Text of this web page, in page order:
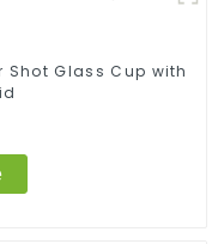
Shot Glass Cup with